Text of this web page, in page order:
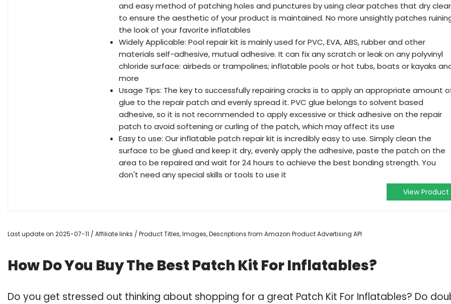
and easy method of patching holes and punctures by using clear patches that dry clear
to ensure the aesthetic of your product is maintained. No more unsightly patches
the look of your favorite inflatables
Widely Applicable: Pool repair kit is mainly used for PVC, EVA, ABS, rubber and other
materials self-adhesive, mutual adhesive. It can fix any scratch or leak on any polyvinyl
chloride surface: airbeds or trampolines; inflatable pools or hot tubs, boats or kayaks
more
Usage Tips: The key to successfully repairing cracks is to apply an appropriate amount
glue to the repair patch and evenly spread it. PVC glue belongs to solvent based
adhesive, so it is not recommended to apply excessive or thick adhesive on the repair
patch to avoid softening or curling of the patch, which may affect its use
Easy to use: Our inflatable patch repair kit is incredibly easy to use. Simply clean the
surface to be glued and keep it dry, evenly apply the adhesive, paste the patch on the
area to be repaired and wait for 24 hours to achieve the best bonding strength. You
don't need any special skills or tools to use it
View Product
Last update on 2025-07-11 / Affiliate links / Product Titles, Images, Descriptions from Amazon Product Advertising API
How Do You Buy The Best Patch Kit For Inflatables?
Do you get stressed out thinking about shopping for a great Patch Kit For Inflatables? Do